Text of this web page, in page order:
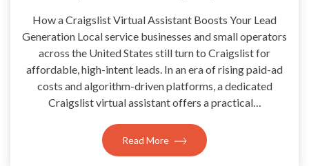
How a Craigslist Virtual Assistant Boosts Your Lead
Generation Local service businesses and small operators
across the United States still turn to Craigslist for
affordable, high-intent leads. In an era of rising paid-ad
costs and algorithm-driven platforms, a dedicated
Craigslist virtual assistant offers a practical…
Read More